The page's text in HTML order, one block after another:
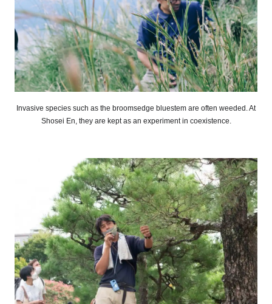
Invasive species such as the broomsedge bluestem are often weeded. At
Shosei En, they are kept as an experiment in coexistence.